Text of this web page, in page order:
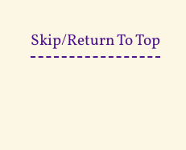
Skip/Return To Top